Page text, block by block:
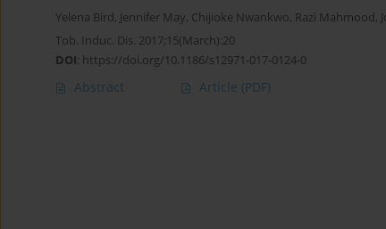
Yelena Bird, Jennifer May, Chijioke Nwankwo, Razi Mahmood,
Tob. Induc. Dis. 2017;15(March):20
DOI: https://doi.org/10.1186/s12971-017-0124-0
Abstract Article (PDF)